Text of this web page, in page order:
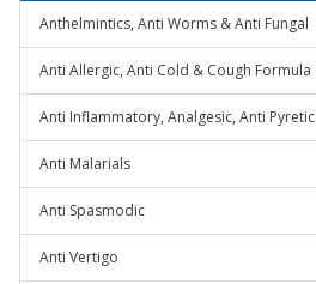
Anthelmintics, Anti Worms & Anti Fungal
Anti Allergic, Anti Cold & Cough Formula
Anti Inflammatory, Analgesic, Anti Pyretic
Anti Malarials
Anti Spasmodic
Anti Vertigo